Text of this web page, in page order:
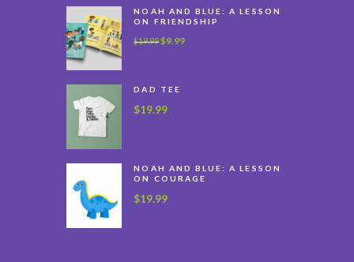
NOAH AND BLUE: A LESSON
ON FRIENDSHIP
$19.99$9.99
DAD TEE
$19.99
NOAH AND BLUE: A LESSON
ON COURAGE
$19.99